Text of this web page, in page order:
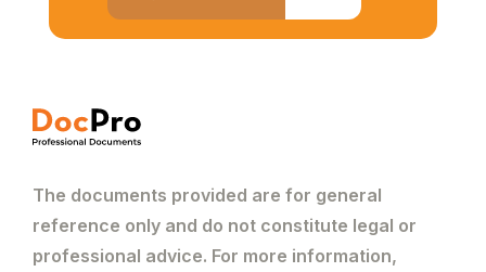
The documents provided are for general
reference only and do not constitute legal or
professional advice. For more information,